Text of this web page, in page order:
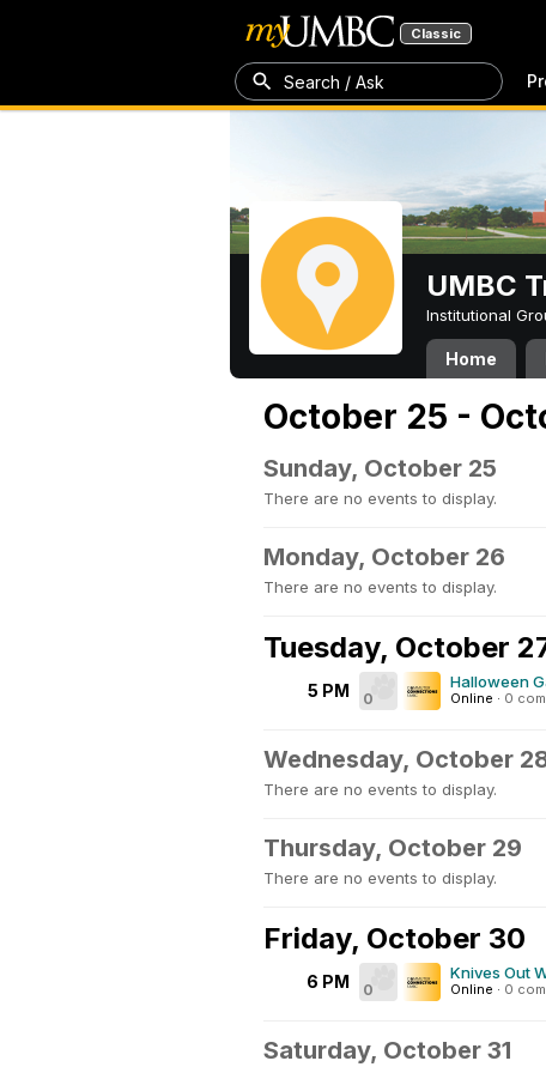
Classic
Search / Ask
UMBC
Institutional
Home
October 25 -
Sunday, October 25
There are no events to display.
Monday, October 26
There are no events to display.
Tuesday, October
5 PM 0
Halloween
Online · 0
Wednesday, October
There are no events to display.
Thursday, October 29
There are no events to display.
Friday, October 30
6 PM 0
Knives Out
Online · 0
Saturday, October 31